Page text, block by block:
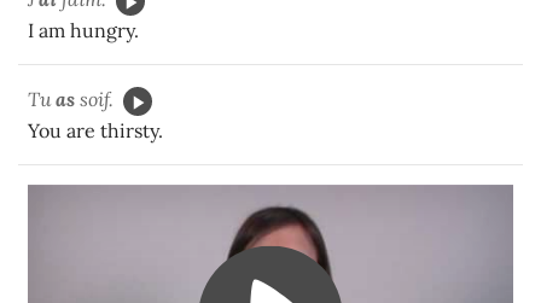
I am hungry.
Tuas soif.
You are thirsty.